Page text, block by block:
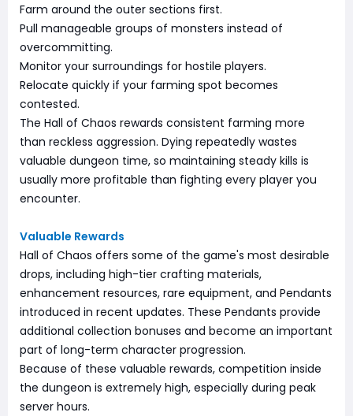
Farm around the outer sections first.
Pull manageable groups of monsters instead of
overcommitting.
Monitor your surroundings for hostile players.
Relocate quickly if your farming spot becomes
contested.
The Hall of Chaos rewards consistent farming more
than reckless aggression. Dying repeatedly wastes
valuable dungeon time, so maintaining steady kills is
usually more profitable than fighting every player you
encounter.
Valuable Rewards
Hall of Chaos offers some of the game's most desirable
drops, including high-tier crafting materials,
enhancement resources, rare equipment, and Pendants
introduced in recent updates. These Pendants provide
additional collection bonuses and become an important
part of long-term character progression.
Because of these valuable rewards, competition inside
the dungeon is extremely high, especially during peak
server hours.